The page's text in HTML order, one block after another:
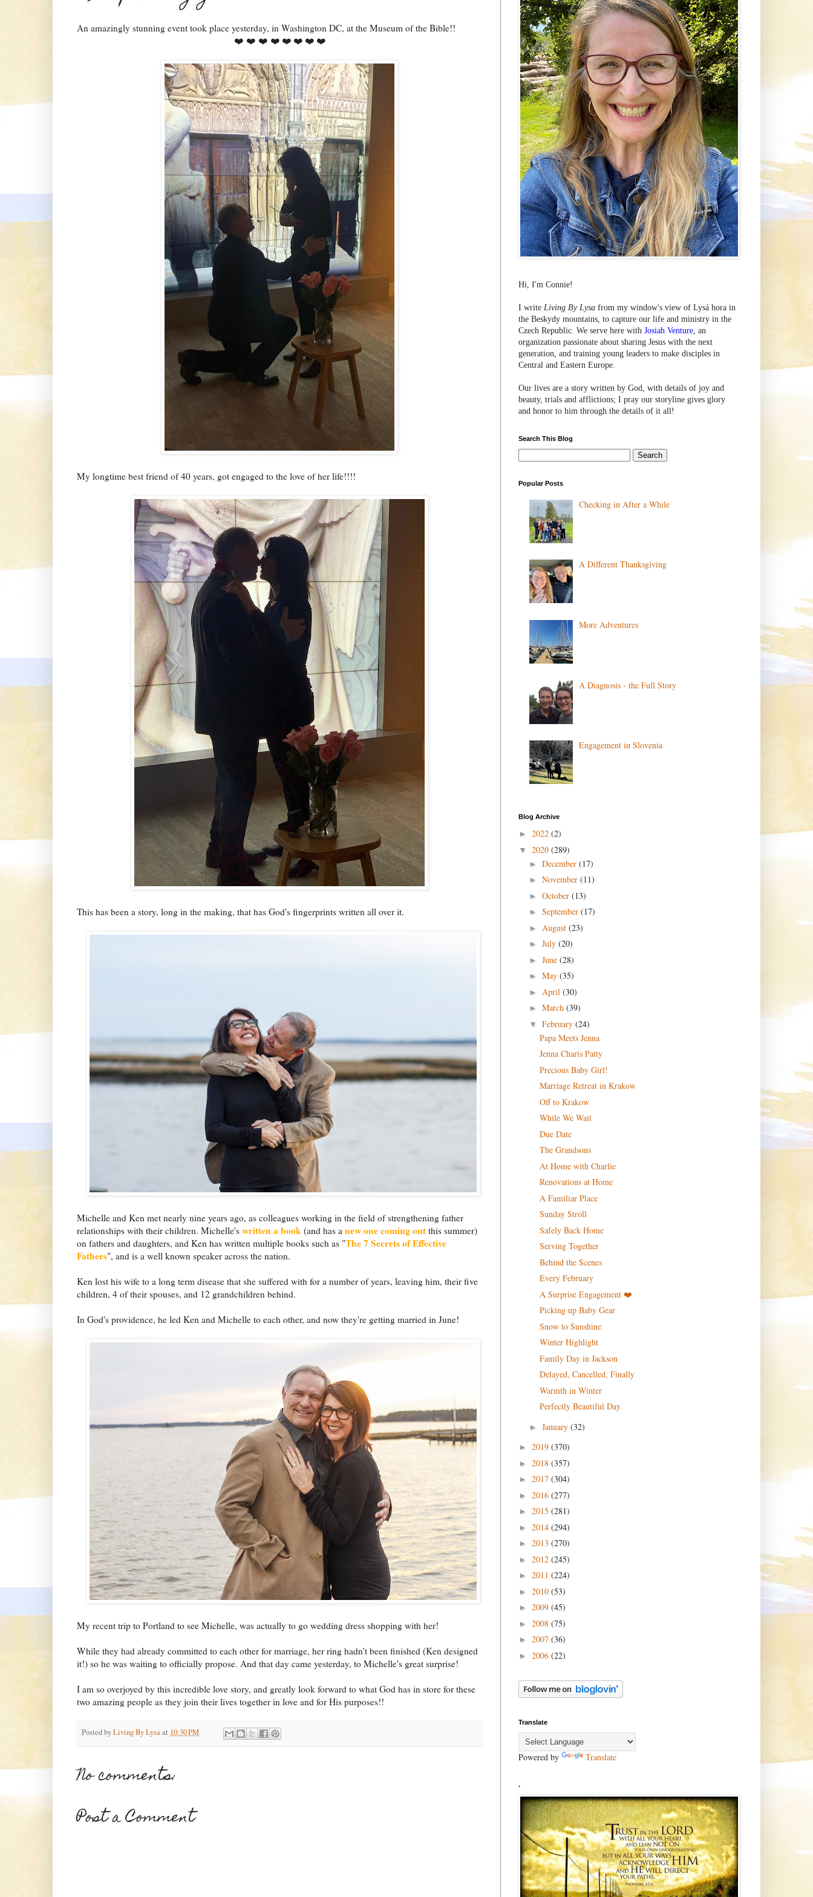
An amazingly stunning event took place yesterday, in Washington DC, at the Museum of the Bible!!
❤️ ❤️ ❤️ ❤️ ❤️ ❤️ ❤️ ❤️
My longtime best friend of 40 years, got engaged to the love of her life!!!!
This has been a story, long in the making, that has God's fingerprints written all over it.
Michelle and Ken met nearly nine years ago, as colleagues working in the field of strengthening father
relationships with their children. Michelle's written a book (and has a new one coming out this summer)
on fathers and daughters, and Ken has written multiple books such as "The 7 Secrets of Effective
Fathers", and is a well known speaker across the nation.
Ken lost his wife to a long term disease that she suffered with for a number of years, leaving him, their five
children, 4 of their spouses, and 12 grandchildren behind.
In God's providence, he led Ken and Michelle to each other, and now they're getting married in June!
My recent trip to Portland to see Michelle, was actually to go wedding dress shopping with her!
While they had already committed to each other for marriage, her ring hadn't been finished (Ken designed
it!) so he was waiting to officially propose. And that day came yesterday, to Michelle's great surprise!
I am so overjoyed by this incredible love story, and greatly look forward to what God has in store for these
two amazing people as they join their lives together in love and for His purposes!!
Posted byLiving By Lysaat 10:30 PM
No comments:
Post a Comment
Hi, I'm Connie!
I write Living By Lysa from my window's view of Lysá hora in
the Beskydy mountains, to capture our life and ministry in the
Czech Republic. We serve here with Josiah Venture, an
organization passionate about sharing Jesus with the next
generation, and training young leaders to make disciples in
Central and Eastern Europe.
Our lives are a story written by God, with details of joy and
beauty, trials and afflictions; I pray our storyline gives glory
and honor to him through the details of it all!
Search This Blog
Popular Posts
Checking in After a While
A Different Thanksgiving
More Adventures
A Diagnosis - the Full Story
Engagement in Slovenia
Blog Archive
► 2022 (2)
▼ 2020 (289)
► December (17)
► November (11)
► October (13)
► September (17)
► August (23)
► July (20)
► June (28)
► May (35)
► April (30)
► March (39)
▼ February (24)
Papa Meets Jenna
Jenna Charis Patty
Precious Baby Girl!
Marriage Retreat in Krakow
Off to Krakow
While We Wait
Due Date
The Grandsons
At Home with Charlie
Renovations at Home
A Familiar Place
Sunday Stroll
Safely Back Home
Serving Together
Behind the Scenes
Every February
A Surprise Engagement ❤️
Picking up Baby Gear
Snow to Sunshine
Winter Highlight
Family Day in Jackson
Delayed, Cancelled, Finally
Warmth in Winter
Perfectly Beautiful Day
► January (32)
► 2019 (370)
► 2018 (357)
► 2017 (304)
► 2016 (277)
► 2015 (281)
► 2014 (294)
► 2013 (270)
► 2012 (245)
► 2011 (224)
► 2010 (53)
► 2009 (45)
► 2008 (75)
► 2007 (36)
► 2006 (22)
Translate
Powered by Translate
.